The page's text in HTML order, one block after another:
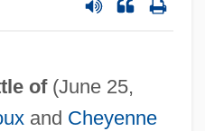
of(June 25,
and Cheyenne